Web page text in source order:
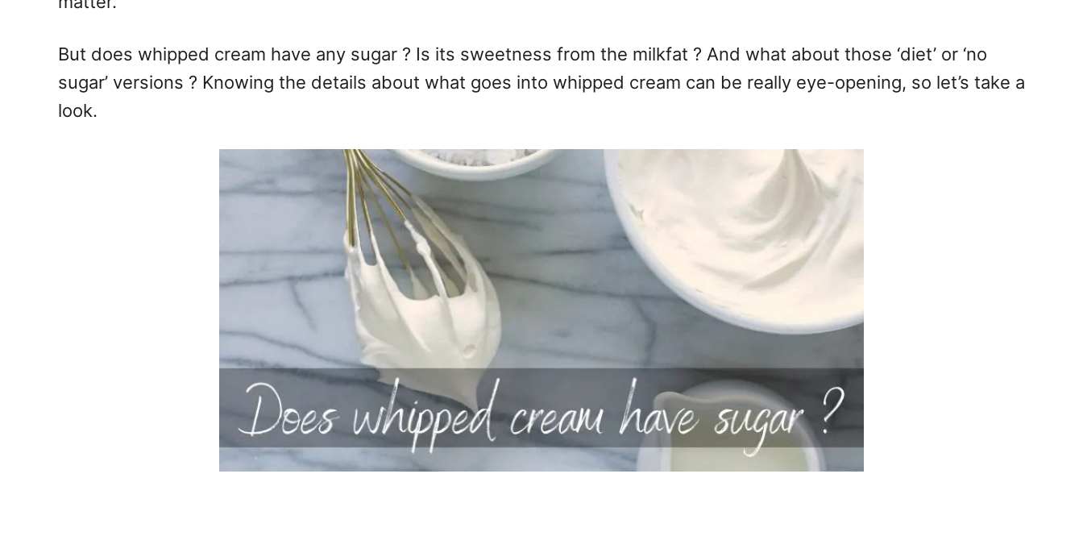
But does whipped cream have any sugar ? Is its sweetness from the milkfat ? And what about those ‘diet’ or ‘no
sugar’ versions ? Knowing the details about what goes into whipped cream can be really eye-opening, so let’s take a
look.